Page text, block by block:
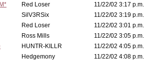
Red Loser
11/22/02 3:17 p.m.
SilV3RSix
11/22/02 3:19 p.m.
Red Loser
11/22/02 3:01 p.m.
Ross Mills
11/22/02 3:05 p.m.
HUNTR-KILLR
11/22/02 4:05 p.m.
Hedgemony
11/22/02 4:08 p.m.